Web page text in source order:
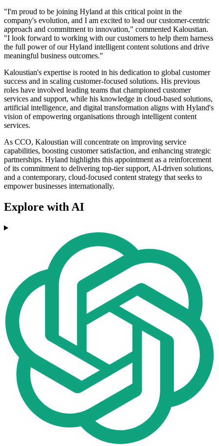
"I'm proud to be joining Hyland at this critical point in the
company's evolution, and I am excited to lead our customer-centric
approach and commitment to innovation," commented Kaloustian.
"I look forward to working with our customers to help them harness
the full power of our Hyland intelligent content solutions and drive
meaningful business outcomes."
Kaloustian's expertise is rooted in his dedication to global customer
success and in scaling customer-focused solutions. His previous
roles have involved leading teams that championed customer
services and support, while his knowledge in cloud-based solutions,
artificial intelligence, and digital transformation aligns with Hyland's
vision of empowering organisations through intelligent content
services.
As CCO, Kaloustian will concentrate on improving service
capabilities, boosting customer satisfaction, and enhancing strategic
partnerships. Hyland highlights this appointment as a reinforcement
of its commitment to delivering top-tier support, AI-driven solutions,
and a contemporary, cloud-focused content strategy that seeks to
empower businesses internationally.
Explore with AI